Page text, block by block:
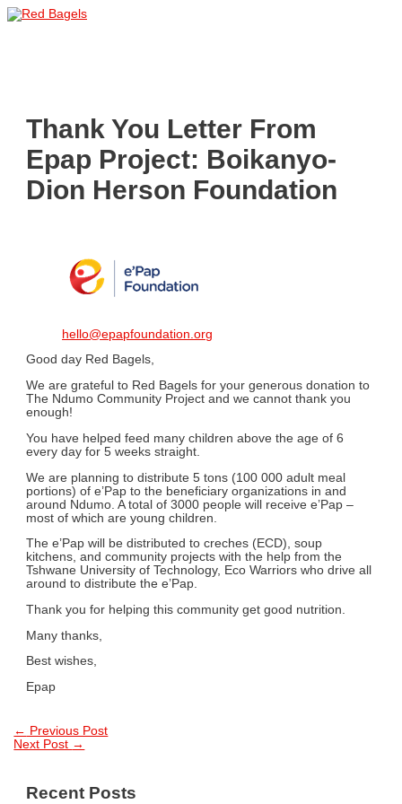
Skip
Thank You Letter From
Epap Project: Boikanyo-
Dion Herson Foundation
hello@epapfoundation.org
Good day Red Bagels,
We are grateful to Red Bagels for your generous donation to
The Ndumo Community Project and we cannot thank you
enough!
You have helped feed many children above the age of 6
every day for 5 weeks straight.
We are planning to distribute 5 tons (100 000 adult meal
portions) of e’Pap to the beneficiary organizations in and
around Ndumo. A total of 3000 people will receive e’Pap –
most of which are young children.
The e’Pap will be distributed to creches (ECD), soup
kitchens, and community projects with the help from the
Tshwane University of Technology, Eco Warriors who drive all
around to distribute the e’Pap.
Thank you for helping this community get good nutrition.
Many thanks,
Best wishes,
Epap
Post
← Previous Post
Next Post →
Recent Posts